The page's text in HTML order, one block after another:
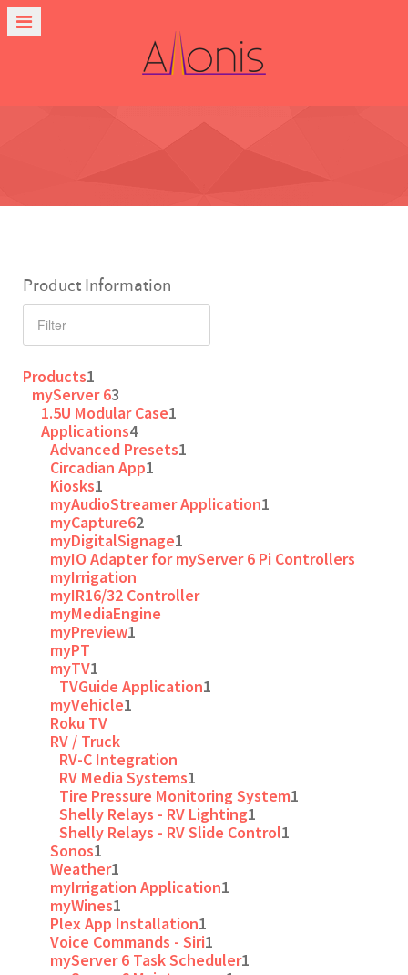
Product Information
Products1
myServer 63
1.5U Modular Case1
Applications4
Advanced Presets1
Circadian App1
Kiosks1
myAudioStreamer Application1
myCapture62
myDigitalSignage1
myIO Adapter for myServer 6 Pi Controllers
myIrrigation
myIR16/32 Controller
myMediaEngine
myPreview1
myPT
myTV1
TVGuide Application1
myVehicle1
Roku TV
RV / Truck
RV-C Integration
RV Media Systems1
Tire Pressure Monitoring System1
Shelly Relays - RV Lighting1
Shelly Relays - RV Slide Control1
Sonos1
Weather1
myIrrigation Application1
myWines1
Plex App Installation1
Voice Commands - Siri1
myServer 6 Task Scheduler1